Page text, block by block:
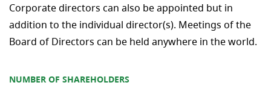
Corporate directors can also be appointed but in
addition to the individual director(s). Meetings of the
Board of Directors can be held anywhere in the world.
NUMBER OF SHAREHOLDERS